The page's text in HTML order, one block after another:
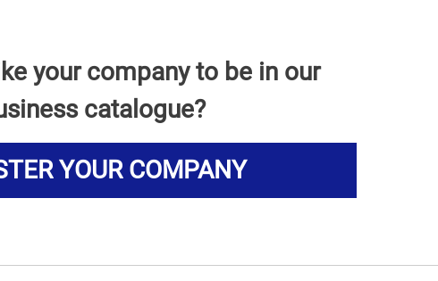
your company to be in our
catalogue?
YOUR COMPANY